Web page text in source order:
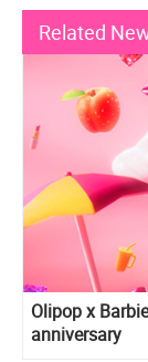
Related
Olipop x
anniversary